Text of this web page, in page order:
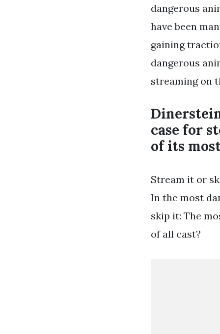
dangerous
have been
gaining
dangerous
streaming on
case for
of its
Stream it or
In the most
skip it: The
of all cast?